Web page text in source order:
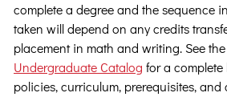
complete a degree and the sequence
taken will depend on any credits
placement in math and writing. See the
Undergraduate Catalog for a
policies, curriculum, prerequisites,